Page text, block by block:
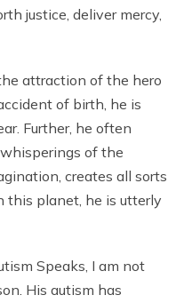
justice, deliver mercy,
attraction of the hero
of birth, he is
Further, he often
of the
creates all sorts
this planet, he is utterly
Speaks, I am not
His autism has